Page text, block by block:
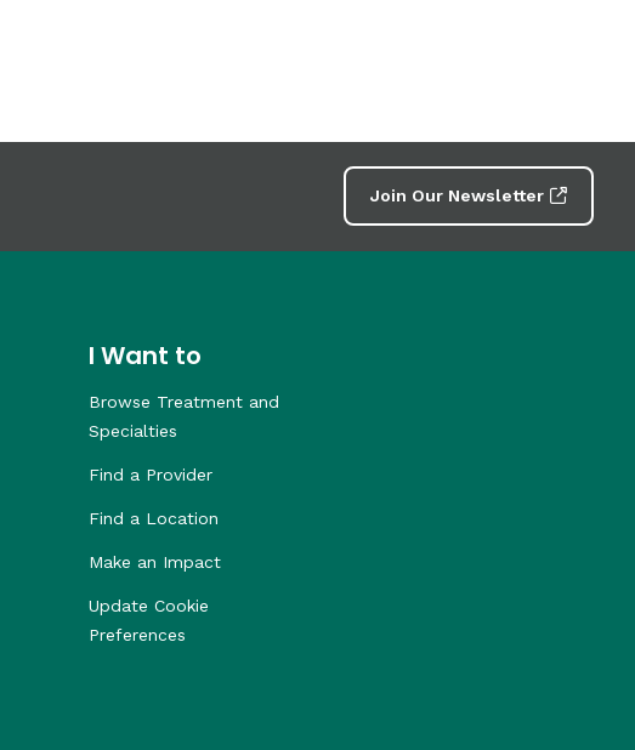
Join Our Newsletter
I Want to
Browse Treatment and
Specialties
Find a Provider
Find a Location
Make an Impact
Update Cookie
Preferences